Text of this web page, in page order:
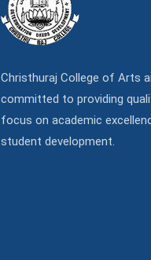
Christhuraj College of Arts
committed to providing
focus on academic
student development.